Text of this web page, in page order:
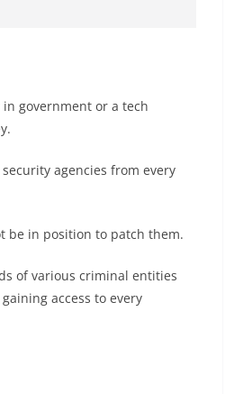
government or a tech
agencies from every
be in position to patch them.
of various criminal entities
access to every